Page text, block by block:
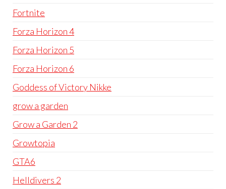
Fortnite
Forza Horizon 4
Forza Horizon 5
Forza Horizon 6
Goddess of Victory Nikke
grow a garden
Grow a Garden 2
Growtopia
GTA6
Helldivers 2